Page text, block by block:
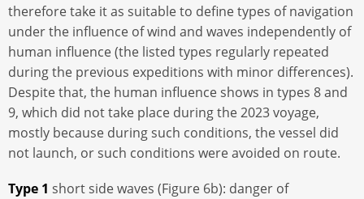
therefore take it as suitable to define types of navigation
under the influence of wind and waves independently of
human influence (the listed types regularly repeated
during the previous expeditions with minor differences).
Despite that, the human influence shows in types 8 and
9, which did not take place during the 2023 voyage,
mostly because during such conditions, the vessel did
not launch, or such conditions were avoided on route.
Type 1 short side waves (Figure 6b): danger of